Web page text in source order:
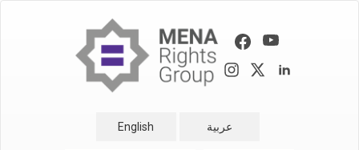
English عربية